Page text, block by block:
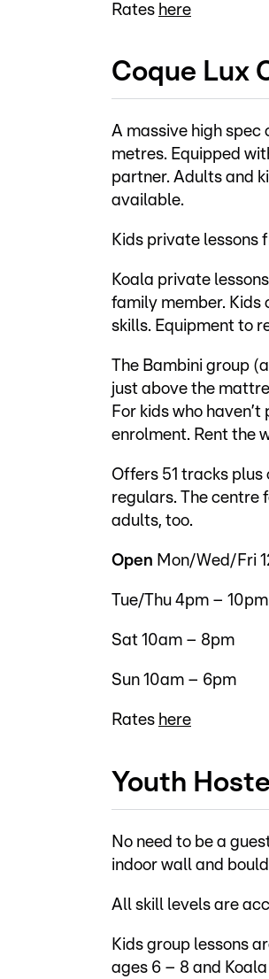
Rates here
Coque Lux
A massive high spec
metres. Equipped
partner. Adults and
available.
Kids private lessons
Koala private
family member. Kids
skills. Equipment to
The Bambini group
just above the
For kids who
enrolment. Rent the
Offers 51 tracks
regulars. The centre
adults, too.
Open Mon/Wed/Fri
Tue/Thu 4pm – 10pm
Sat 10am – 8pm
Sun 10am – 6pm
Rates here
Youth
No need to be a
indoor wall and
All skill levels are
Kids group lessons
ages 6 – 8 and